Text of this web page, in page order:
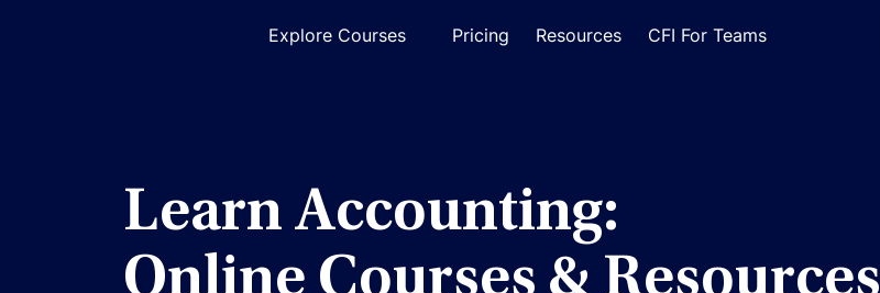
Explore Courses Pricing Resources CFI For Teams
Learn Accounting: